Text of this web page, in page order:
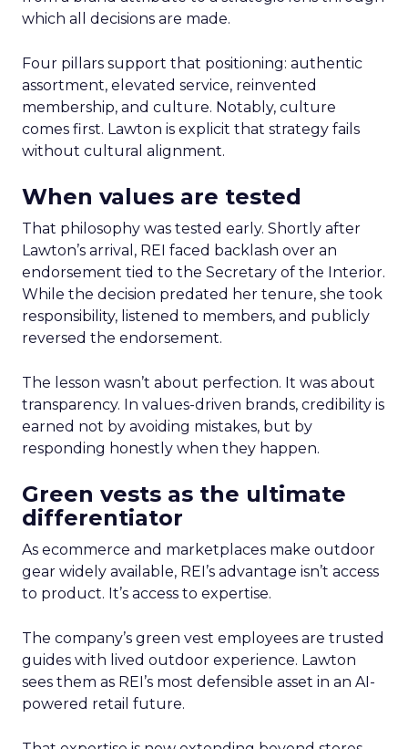
which all decisions are made.
Four pillars support that positioning: authentic
assortment, elevated service, reinvented
membership, and culture. Notably, culture
comes first. Lawton is explicit that strategy fails
without cultural alignment.
When values are tested
That philosophy was tested early. Shortly after
Lawton’s arrival, REI faced backlash over an
endorsement tied to the Secretary of the Interior.
While the decision predated her tenure, she took
responsibility, listened to members, and publicly
reversed the endorsement.
The lesson wasn’t about perfection. It was about
transparency. In values-driven brands, credibility is
earned not by avoiding mistakes, but by
responding honestly when they happen.
Green vests as the ultimate
differentiator
As ecommerce and marketplaces make outdoor
gear widely available, REI’s advantage isn’t access
to product. It’s access to expertise.
The company’s green vest employees are trusted
guides with lived outdoor experience. Lawton
sees them as REI’s most defensible asset in an AI-
powered retail future.